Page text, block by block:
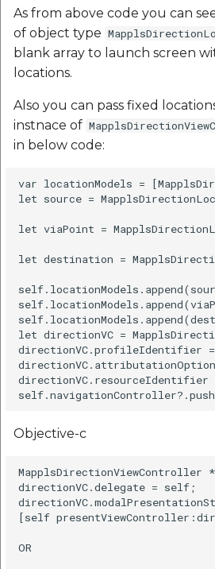
As from above code you can
of object type
blank array to launch screen
locations.
Also you can pass fixed
instnace of
in below code:
var locationModels =
let source =
let viaPoint =
let destination =
let directionVC =
directionVC.profileIdentifier
directionVC.resourceIdentifier
Objective-c
directionVC.delegate = self;
[self
OR